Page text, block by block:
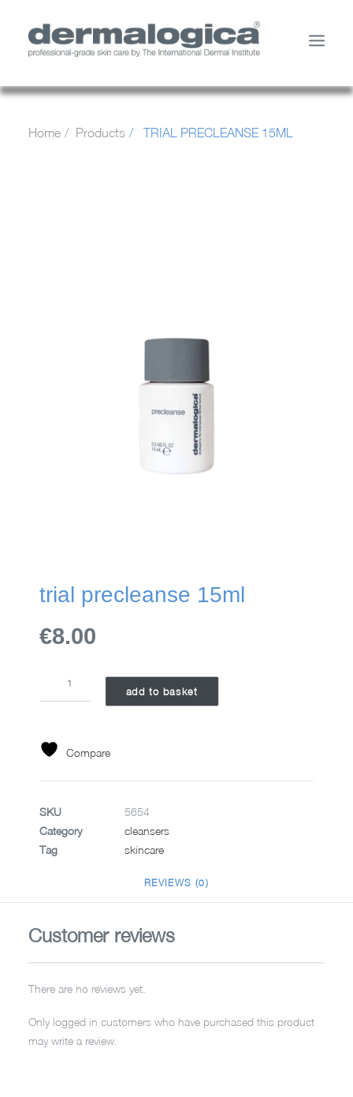
YOUR SKIN
Home Products TRIAL PRECLEANSE 15ML
trial precleanse 15ml
€8.00
add to basket
Compare
SKU
5654
Category
cleansers
Tag
skincare
REVIEWS (0)
Customer reviews
There are no reviews yet.
Only logged in customers who have purchased this product
may write a review.